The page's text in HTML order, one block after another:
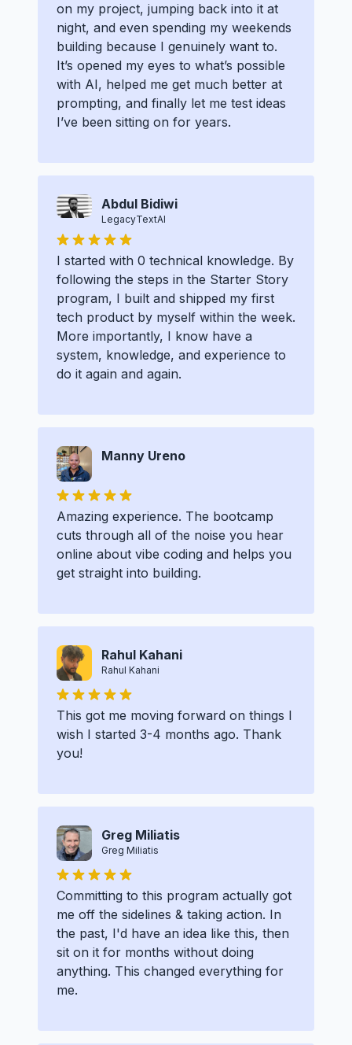
on my project, jumping back into it at
night, and even spending my weekends
building because I genuinely want to.
It’s opened my eyes to what’s possible
with AI, helped me get much better at
prompting, and finally let me test ideas
I’ve been sitting on for years.
Abdul Bidiwi
LegacyTextAI
I started with 0 technical knowledge. By
following the steps in the Starter Story
program, I built and shipped my first
tech product by myself within the week.
More importantly, I know have a
system, knowledge, and experience to
do it again and again.
Manny Ureno
Amazing experience. The bootcamp
cuts through all of the noise you hear
online about vibe coding and helps you
get straight into building.
Rahul Kahani
Rahul Kahani
This got me moving forward on things I
wish I started 3-4 months ago. Thank
you!
Greg Miliatis
Greg Miliatis
Committing to this program actually got
me off the sidelines & taking action. In
the past, I'd have an idea like this, then
sit on it for months without doing
anything. This changed everything for
me.